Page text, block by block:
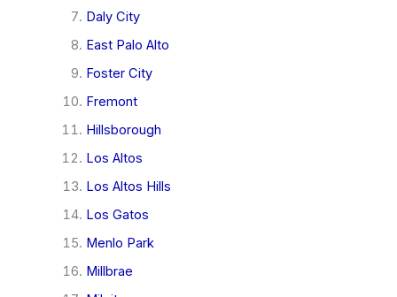
Daly City
East Palo Alto
Foster City
Fremont
Hillsborough
Los Altos
Los Altos Hills
Los Gatos
Menlo Park
Millbrae